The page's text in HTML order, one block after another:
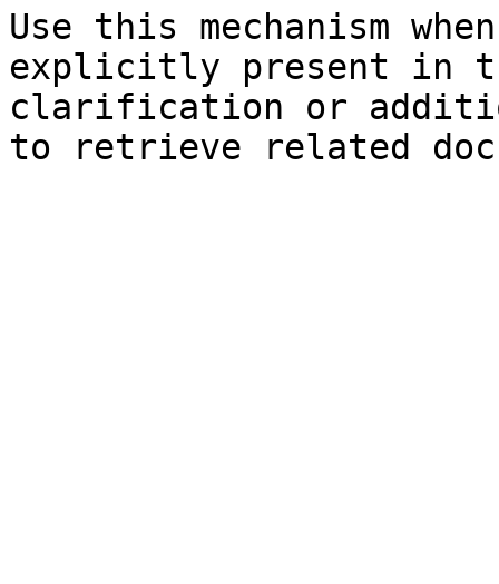
Use this mechanism
explicitly present in
clarification or